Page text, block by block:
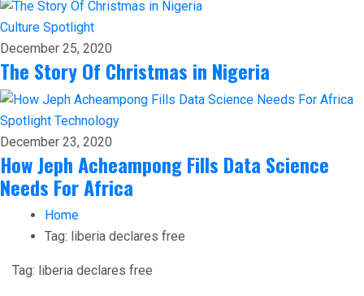
Culture Spotlight
December 25, 2020
The Story Of Christmas in Nigeria
Spotlight Technology
December 23, 2020
How Jeph Acheampong Fills Data Science
Needs For Africa
Home
Tag: liberia declares free
Tag: liberia declares free